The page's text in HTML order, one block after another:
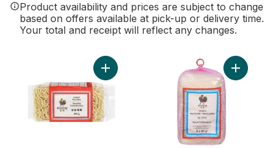
Product availability and prices are subject to change
based on offers available at pick-up or delivery time.
Your total and receipt will reflect any changes.
Add Instant Noodles to cart Add